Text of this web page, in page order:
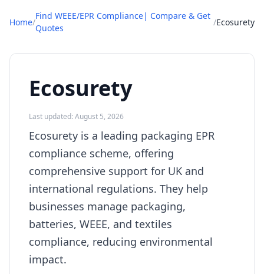
Home/
Find WEEE/EPR Compliance| Compare & Get
Quotes
/Ecosurety
Ecosurety
Last updated: August 5, 2026
Ecosurety is a leading packaging EPR
compliance scheme, offering
comprehensive support for UK and
international regulations. They help
businesses manage packaging,
batteries, WEEE, and textiles
compliance, reducing environmental
impact.